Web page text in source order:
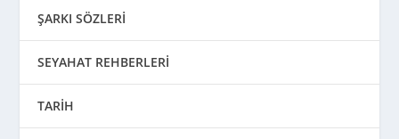
ŞARKI SÖZLERİ
SEYAHAT REHBERLERİ
TARİH